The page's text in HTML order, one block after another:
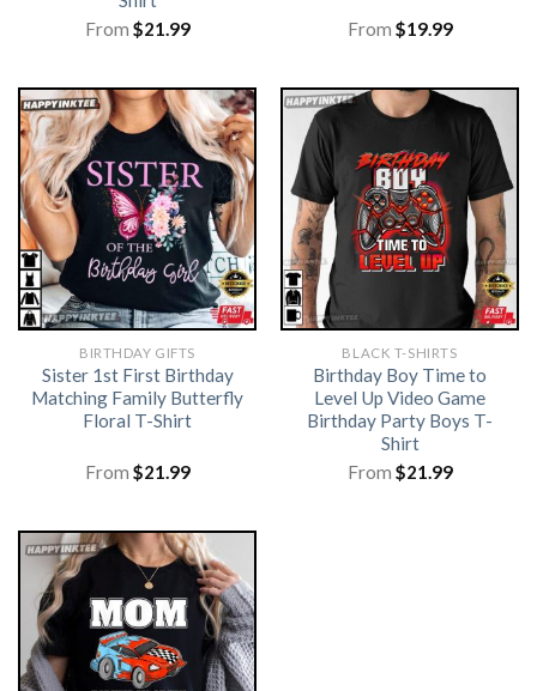
From $21.99 From $19.99
BIRTHDAY GIFTS
Sister 1st First Birthday
Matching Family Butterfly
Floral T-Shirt
From $21.99
BLACK T-SHIRTS
Birthday Boy Time to
Level Up Video Game
Birthday Party Boys T-
Shirt
From $21.99